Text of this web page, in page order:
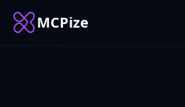
MCPize